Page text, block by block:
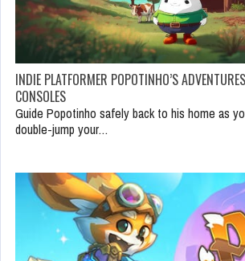
INDIE PLATFORMER POPOTINHO’S
CONSOLES
Guide Popotinho safely back to his home as
double-jump your…